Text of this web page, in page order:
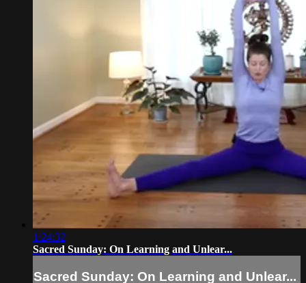
1:24:32
Sacred Sunday: On Learning and Unlear...
Sacred Sunday: On Learning and Unlear...